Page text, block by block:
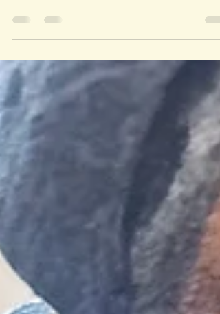
hope everyone enjoys a beautiful summer
time 🙏 I will be in touch with families to
next school year by the end of this week. I
will be available by phone at 519-312-1519
all summer EXCEPT for the 14th to the 20th
of July when I will be immersed in the
and th